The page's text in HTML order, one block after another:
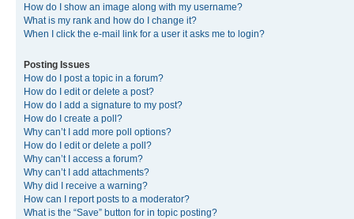
How do I show an image along with my username?
What is my rank and how do I change it?
When I click the e-mail link for a user it asks me to login?
Posting Issues
How do I post a topic in a forum?
How do I edit or delete a post?
How do I add a signature to my post?
How do I create a poll?
Why can’t I add more poll options?
How do I edit or delete a poll?
Why can’t I access a forum?
Why can’t I add attachments?
Why did I receive a warning?
How can I report posts to a moderator?
What is the “Save” button for in topic posting?